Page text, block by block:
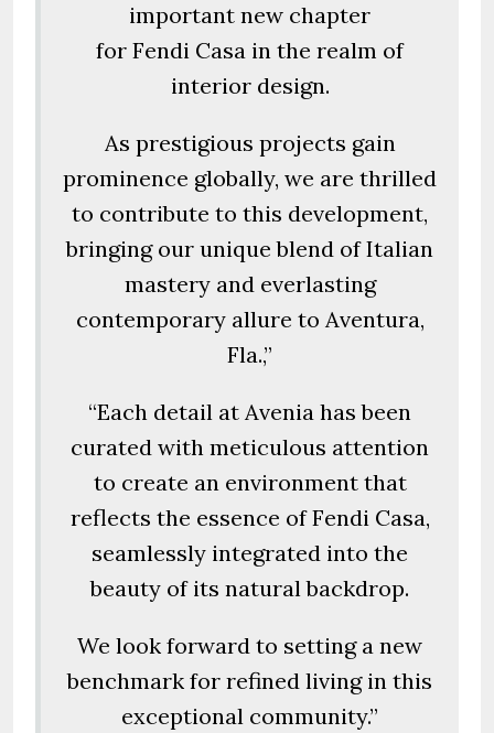
important new chapter
for Fendi Casa in the realm of
interior design.
As prestigious projects gain
prominence globally, we are thrilled
to contribute to this development,
bringing our unique blend of Italian
mastery and everlasting
contemporary allure to Aventura,
Fla.,”
“Each detail at Avenia has been
curated with meticulous attention
to create an environment that
reflects the essence of Fendi Casa,
seamlessly integrated into the
beauty of its natural backdrop.
We look forward to setting a new
benchmark for refined living in this
exceptional community.”